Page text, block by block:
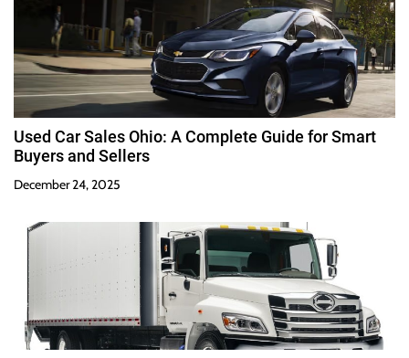
Used Car Sales Ohio: A Complete Guide for Smart
Buyers and Sellers
December 24, 2025